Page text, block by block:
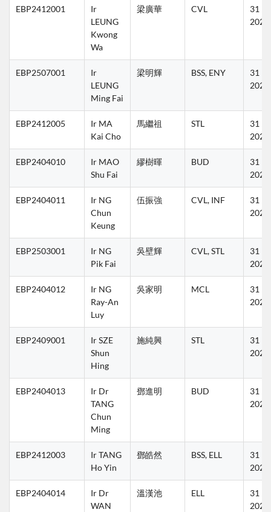
EBP2412001
Ir
LEUNG
Kwong
Wa
梁廣華 CVL
31
2027
EBP2507001
Ir
LEUNG
Ming Fai
梁明輝 BSS, ENY
31
2027
EBP2412005
Ir MA
Kai Cho
馬繼祖 STL
31
2027
EBP2404010
Ir MAO
Shu Fai
繆樹暉 BUD
31
2027
EBP2404011
Ir NG
Chun
Keung
伍振強 CVL, INF
31
2027
EBP2503001
Ir NG
Pik Fai
吳壁輝 CVL, STL
31
2027
EBP2404012
Ir NG
Ray-An
Luy
吳家明 MCL
31
2027
EBP2409001
Ir SZE
Shun
Hing
施純興 STL
31
2027
EBP2404013
Ir Dr
TANG
Chun
Ming
鄧進明 BUD
31
2027
EBP2412003
Ir TANG
Ho Yin
鄧皓然 BSS, ELL
31
2027
EBP2404014
Ir Dr
WAN
溫漢池 ELL
31
2027